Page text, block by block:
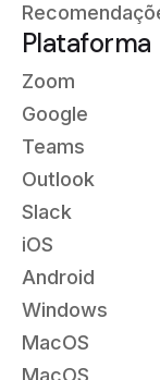
Plataforma
Zoom
Google
Teams
Outlook
Slack
iOS
Android
Windows
MacOS
MacOS